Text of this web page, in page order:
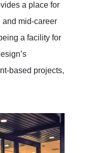
a place for
mid-career
a facility for
based projects,